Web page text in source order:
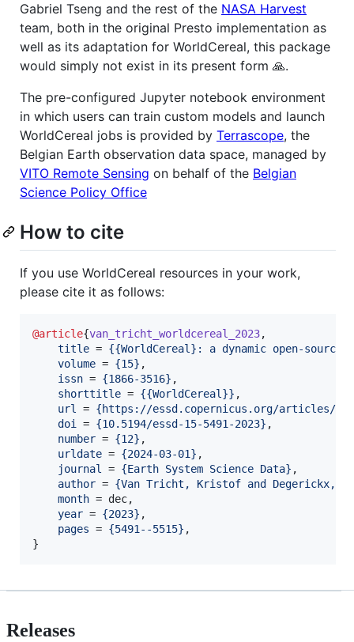
Gabriel Tseng and the rest of the NASA Harvest
team, both in the original Presto implementation as
well as its adaptation for WorldCereal, this package
would simply not exist in its present form 🙏.
The pre-configured Jupyter notebook environment
in which users can train custom models and launch
WorldCereal jobs is provided by Terrascope, the
Belgian Earth observation data space, managed by
VITO Remote Sensing on behalf of the Belgian
Science Policy Office
How to cite
If you use WorldCereal resources in your work,
please cite it as follows:
@article{van_tricht_worldcereal_2023,
title = {{WorldCereal}: a dynamic open-
volume = {15} ,
issn = {1866-3516} ,
shorttitle = {{WorldCereal}} ,
url = {https://essd.copernicus.org/articles/15/
doi = {10.5194/essd-15-5491-2023} ,
number = {12} ,
urldate = {2024-03-01} ,
journal = {Earth System Science Data} ,
author = {Van Tricht, Kristof and Degerickx,
month = dec,
year = {2023} ,
pages = {5491--5515} ,
}
Releases